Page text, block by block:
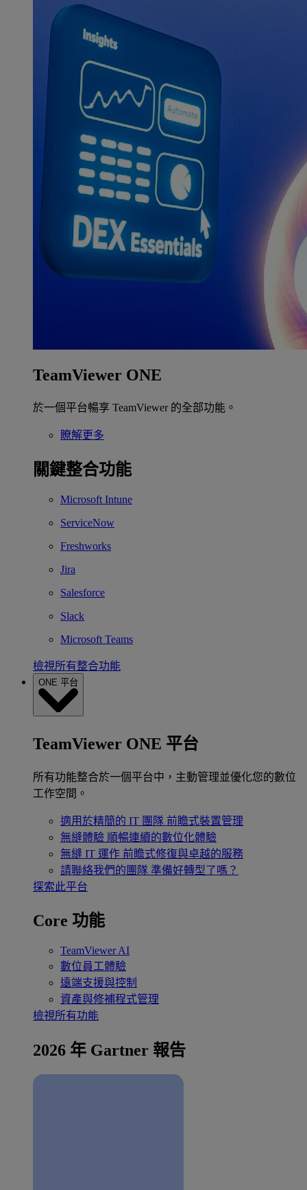
TeamViewer ONE
於一個平台暢享 TeamViewer 的全部功能。
瞭解更多
關鍵整合功能
Microsoft Intune
ServiceNow
Freshworks
Jira
Salesforce
Slack
Microsoft Teams
檢視所有整合功能
ONE 平台
TeamViewer ONE 平台
所有功能整合於一個平台中，主動管理並優化您的數位
工作空間。
適用於精簡的 IT 團隊 前瞻式裝置管理
無縫體驗 順暢連續的數位化體驗
無縫 IT 運作 前瞻式修復與卓越的服務
請聯絡我們的團隊 準備好轉型了嗎？
探索此平台
Core 功能
TeamViewer AI
數位員工體驗
遠端支援與控制
資產與修補程式管理
檢視所有功能
2026 年 Gartner 報告